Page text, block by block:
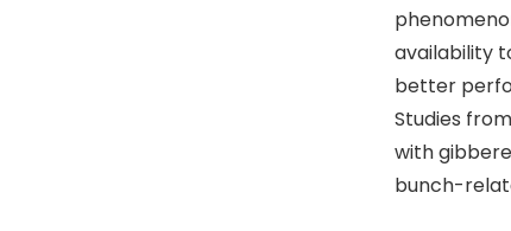
availability
better
Studies
with
bunch-